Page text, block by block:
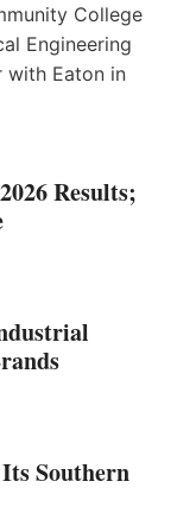
College
Engineering
with Eaton in
Results;
Southern